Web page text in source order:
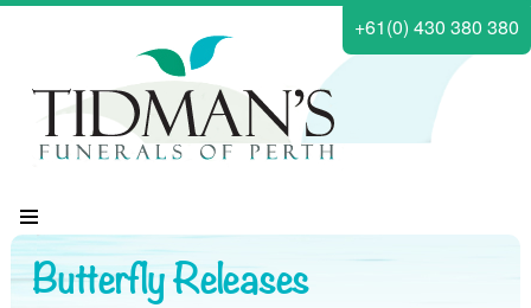
+61(0) 430 380 380
Butterfly Releases